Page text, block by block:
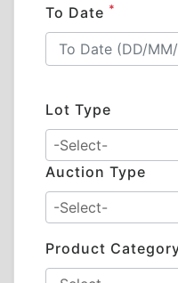
To Date *
Lot Type
Auction Type
Product